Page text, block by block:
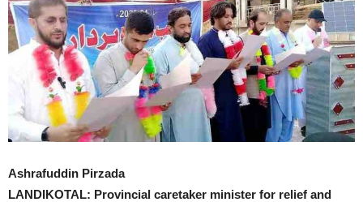
Ashrafuddin Pirzada
LANDIKOTAL: Provincial caretaker minister for relief and